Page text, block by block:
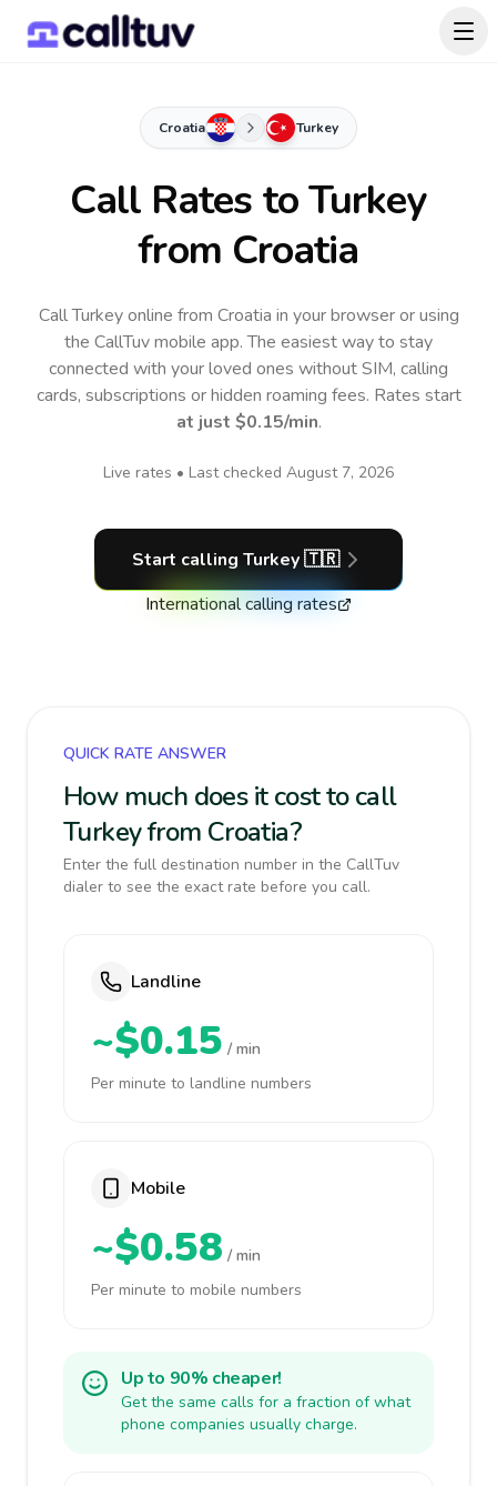
Croatia Turkey
Call Rates toTurkey
from Croatia
Call Turkey online from Croatia in your browser or using
the CallTuv mobile app.The easiest way to stay
connected with your loved ones without SIM, calling
cards, subscriptions or hidden roaming fees. Rates start
at just $0.15/min.
Live rates • Last checked August 7, 2026
Start calling Turkey 🇹🇷
International calling rates
QUICK RATE ANSWER
How much does it cost to call
Turkey from Croatia?
Enter the full destination number in the CallTuv
dialer to see the exact rate before you call.
Landline
~$0.15 / min
Per minute to landline numbers
Mobile
~$0.58 / min
Per minute to mobile numbers
Up to 90% cheaper!
Get the same calls for a fraction of what
phone companies usually charge.